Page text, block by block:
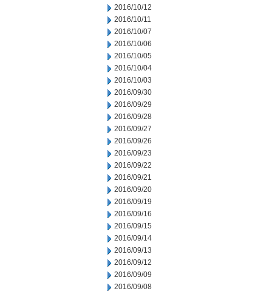
2016/10/12
2016/10/11
2016/10/07
2016/10/06
2016/10/05
2016/10/04
2016/10/03
2016/09/30
2016/09/29
2016/09/28
2016/09/27
2016/09/26
2016/09/23
2016/09/22
2016/09/21
2016/09/20
2016/09/19
2016/09/16
2016/09/15
2016/09/14
2016/09/13
2016/09/12
2016/09/09
2016/09/08